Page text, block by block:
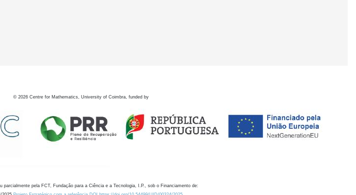
© 2026 Centre for Mathematics, University of Coimbra, funded by
parcialmente pela FCT, Fundação para a Ciência e a Tecnologia, I.P., sob o Financiamento de: